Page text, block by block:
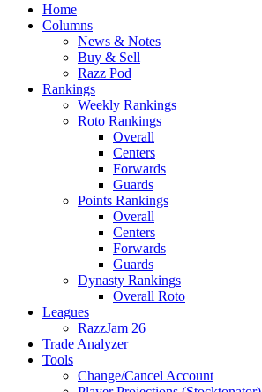
Home
Columns
News & Notes
Buy & Sell
Razz Pod
Rankings
Weekly Rankings
Roto Rankings
Overall
Centers
Forwards
Guards
Points Rankings
Overall
Centers
Forwards
Guards
Dynasty Rankings
Overall Roto
Leagues
RazzJam 26
Trade Analyzer
Tools
Change/Cancel Account